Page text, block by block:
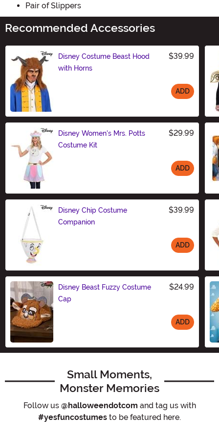
Pair of Slippers
Recommended Accessories
Disney Costume Beast Hood
with Horns
$39.99
ADD
Disney Women's Mrs. Potts
Costume Kit
$29.99
ADD
Disney Chip Costume
Companion
$39.99
ADD
Disney Beast Fuzzy Costume
Cap
$24.99
ADD
Small Moments,
Monster Memories
Follow us @halloweendotcom and tag us with
#yesfuncostumes to be featured here.